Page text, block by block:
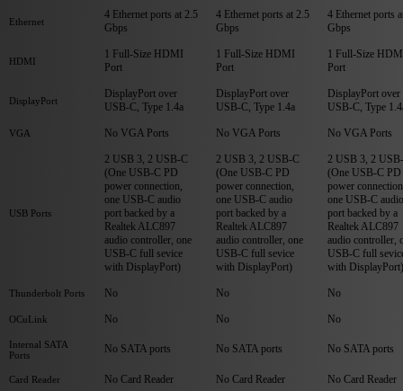
Ethernet
4 Ethernet ports at 2.5
Gbps
4 Ethernet ports at 2.5
Gbps
4 Ethernet ports
Gbps
HDMI
1 Full-Size HDMI
Port
1 Full-Size HDMI
Port
1 Full-Size
Port
DisplayPort
DisplayPort over
USB-C, Type 1.4a
DisplayPort over
USB-C, Type 1.4a
DisplayPort over
USB-C, Type
VGA No VGA Ports No VGA Ports No VGA Ports
USB Ports
2 USB 3, 2 USB-C
(One USB-C PD
power connection,
one USB-C audio
port backed by a
Realtek ALC897
audio controller, one
USB-C full sevice
with DisplayPort)
2 USB 3, 2 USB-C
(One USB-C PD
power connection,
one USB-C audio
port backed by a
Realtek ALC897
audio controller, one
USB-C full sevice
with DisplayPort)
2 USB 3, 2
(One USB-C PD
power
one USB-C audio
port backed by a
Realtek ALC897
audio controller,
USB-C full
with DisplayPort)
Thunderbolt Ports No No No
OCuLink No No No
Internal SATA
Ports
No SATA ports No SATA ports No SATA ports
Card Reader No Card Reader No Card Reader No Card Reader